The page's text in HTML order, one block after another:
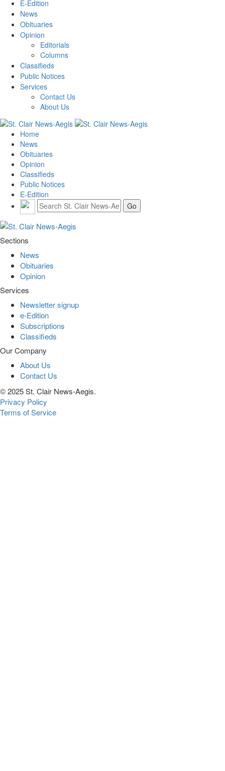
E-Edition
News
Obituaries
Opinion
Editorials
Columns
Classifieds
Public Notices
Services
Contact Us
About Us
Home
News
Obituaries
Opinion
Classifieds
Public Notices
E-Edition
Sections
News
Obituaries
Opinion
Services
Newsletter signup
e-Edition
Subscriptions
Classifieds
Our Company
About Us
Contact Us
© 2025 St. Clair News-Aegis.
Privacy Policy
Terms of Service